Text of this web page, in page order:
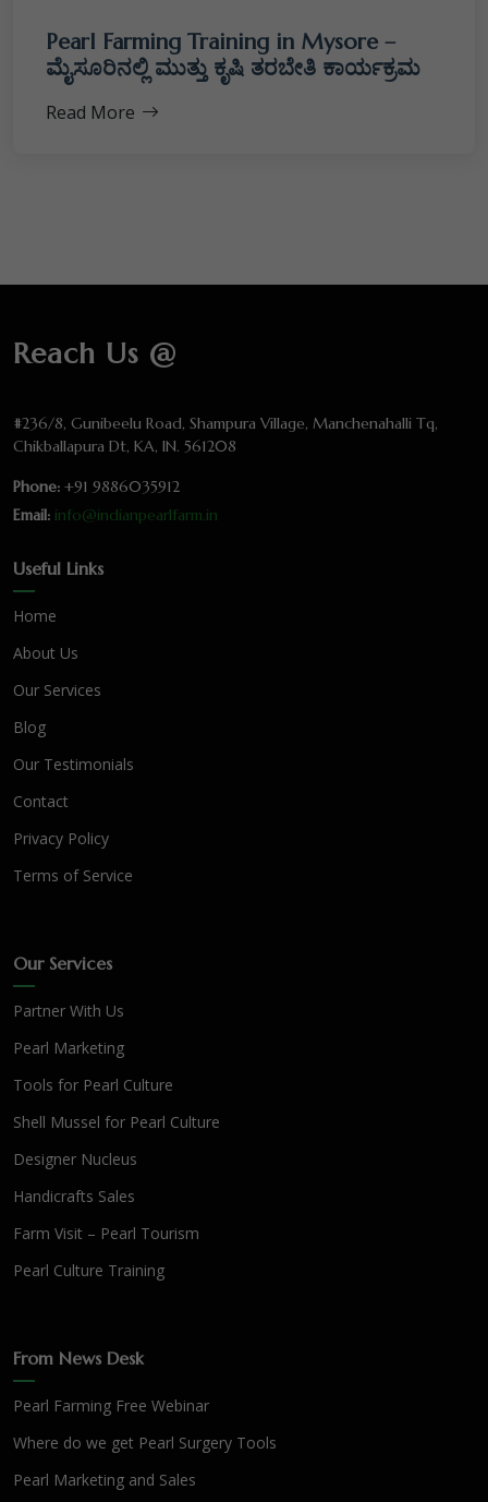
Pearl Farming Training in Mysore –
ಮೈಸೂರಿನಲ್ಲಿ ಮುತ್ತು ಕೃಷಿ ತರಬೇತಿ ಕಾರ್ಯಕ್ರಮ
Read More
Reach Us @
#236/8, Gunibeelu Road, Shampura Village, Manchenahalli Tq,
Chikballapura Dt, KA, IN. 561208
Phone: +91 9886035912
Email: info@indianpearlfarm.in
Useful Links
Home
About Us
Our Services
Blog
Our Testimonials
Contact
Privacy Policy
Terms of Service
Our Services
Partner With Us
Pearl Marketing
Tools for Pearl Culture
Shell Mussel for Pearl Culture
Designer Nucleus
Handicrafts Sales
Farm Visit – Pearl Tourism
Pearl Culture Training
From News Desk
Pearl Farming Free Webinar
Where do we get Pearl Surgery Tools
Pearl Marketing and Sales